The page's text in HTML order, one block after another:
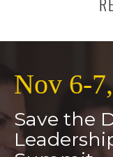
Nov 6-
Save the